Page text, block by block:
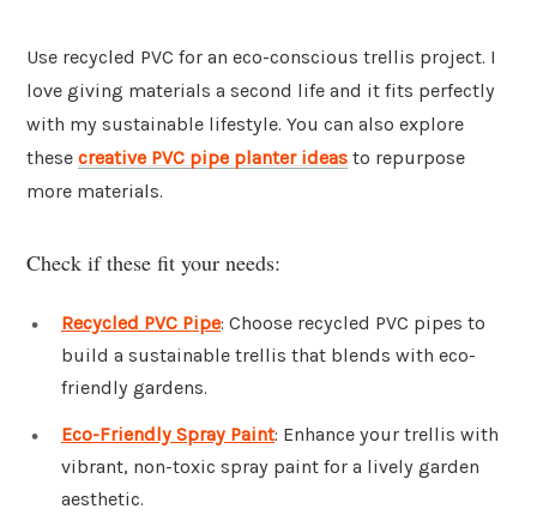
Use recycled PVC for an eco-conscious trellis project. I
love giving materials a second life and it fits perfectly
with my sustainable lifestyle. You can also explore
these creative PVC pipe planter ideas to repurpose
more materials.
Check if these fit your needs:
Recycled PVC Pipe: Choose recycled PVC pipes to
build a sustainable trellis that blends with eco-
friendly gardens.
Eco-Friendly Spray Paint: Enhance your trellis with
vibrant, non-toxic spray paint for a lively garden
aesthetic.